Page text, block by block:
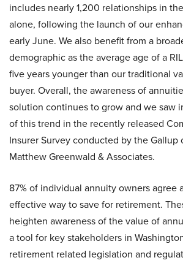
includes nearly 1,200 relationships in
alone, following the launch of our
early June. We also benefit from a
demographic as the average age of a
five years younger than our traditional
buyer. Overall, the awareness of
solution continues to grow and we saw
of this trend in the recently released
Insurer Survey conducted by the Gallup
Matthew Greenwald & Associates.
87% of individual annuity owners agree
effective way to save for retirement.
heighten awareness of the value of
a tool for key stakeholders in
retirement related legislation and